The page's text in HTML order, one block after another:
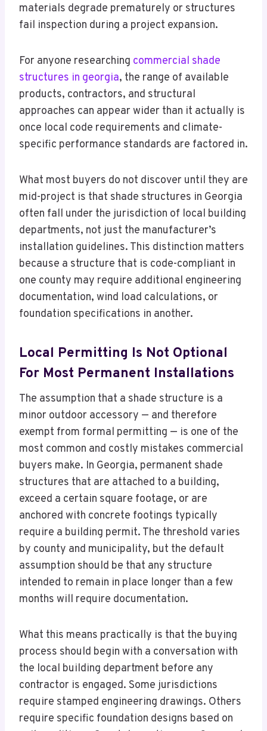
materials degrade prematurely or structures
fail inspection during a project expansion.
For anyone researching commercial shade
structures in georgia, the range of available
products, contractors, and structural
approaches can appear wider than it actually is
once local code requirements and climate-
specific performance standards are factored in.
What most buyers do not discover until they are
mid-project is that shade structures in Georgia
often fall under the jurisdiction of local building
departments, not just the manufacturer’s
installation guidelines. This distinction matters
because a structure that is code-compliant in
one county may require additional engineering
documentation, wind load calculations, or
foundation specifications in another.
Local Permitting Is Not Optional
For Most Permanent Installations
The assumption that a shade structure is a
minor outdoor accessory — and therefore
exempt from formal permitting — is one of the
most common and costly mistakes commercial
buyers make. In Georgia, permanent shade
structures that are attached to a building,
exceed a certain square footage, or are
anchored with concrete footings typically
require a building permit. The threshold varies
by county and municipality, but the default
assumption should be that any structure
intended to remain in place longer than a few
months will require documentation.
What this means practically is that the buying
process should begin with a conversation with
the local building department before any
contractor is engaged. Some jurisdictions
require stamped engineering drawings. Others
require specific foundation designs based on